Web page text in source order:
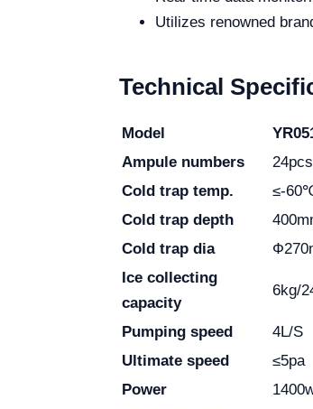
Utilizes renowned
Technical
Model
Ampule numbers
24pcs
Cold trap temp.
≤-
Cold trap depth
Cold trap dia
Ice collecting
capacity
6kg/
Pumping speed
4L/S
Ultimate speed
≤5pa
Power